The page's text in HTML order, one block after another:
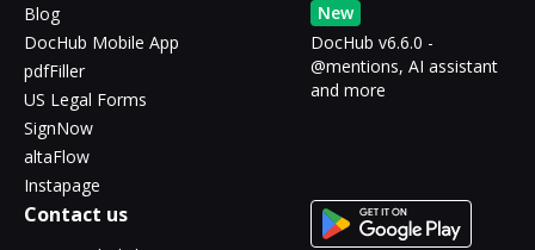
Blog
DocHub Mobile App
pdfFiller
US Legal Forms
SignNow
altaFlow
Instapage
New
DocHub v6.6.0 -
@mentions, AI assistant
and more
Contact us